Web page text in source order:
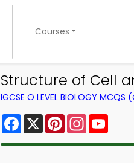
Courses
Structure of Cell
IGCSE O LEVEL BIOLOGY MCQS
Facebook
X PinterestInstagram